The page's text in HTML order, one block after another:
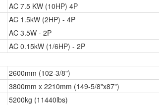
AC 7.5 KW (10HP) 4P
AC 1.5kW (2HP) - 4P
AC 3.5W - 2P
AC 0.15kW (1/6HP) - 2P
2600mm (102-3/8")
3800mm x 2210mm (149-5/8"x87")
5200kg (11440lbs)